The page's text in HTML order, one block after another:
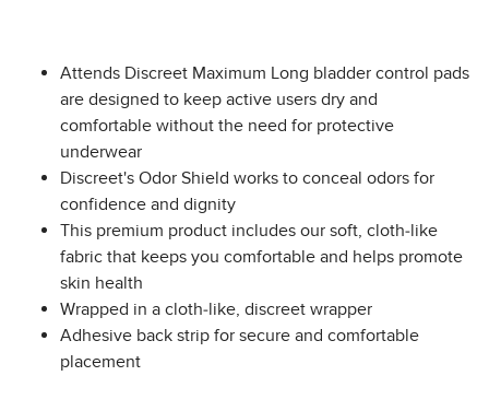
Attends Discreet Maximum Long bladder control pads
are designed to keep active users dry and
comfortable without the need for protective
underwear
Discreet's Odor Shield works to conceal odors for
confidence and dignity
This premium product includes our soft, cloth-like
fabric that keeps you comfortable and helps promote
skin health
Wrapped in a cloth-like, discreet wrapper
Adhesive back strip for secure and comfortable
placement